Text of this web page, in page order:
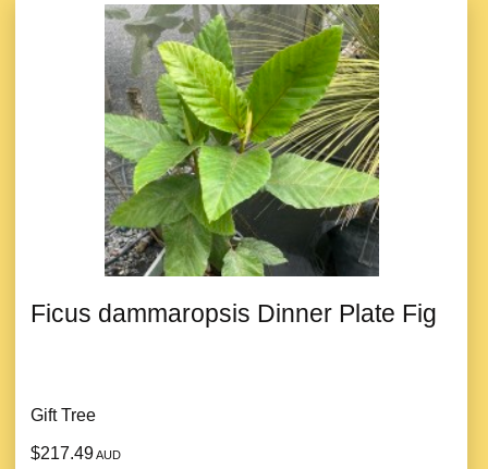
Ficus dammaropsis Dinner Plate Fig
Gift Tree
$217.49AUD